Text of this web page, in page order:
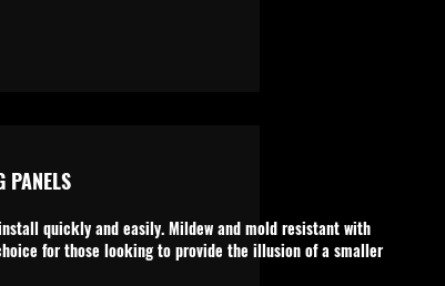
quickly and easily. Mildew and mold resistant with
for those looking to provide the illusion of a smaller